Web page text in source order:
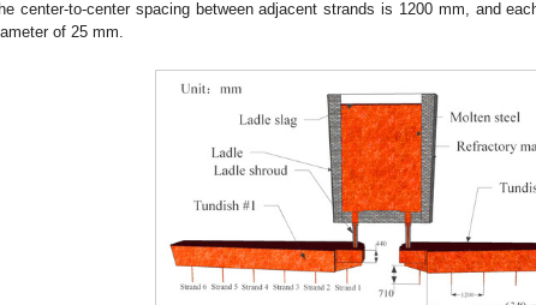
center-to-center spacing between adjacent strands is 1200 mm, and
of 25 mm.